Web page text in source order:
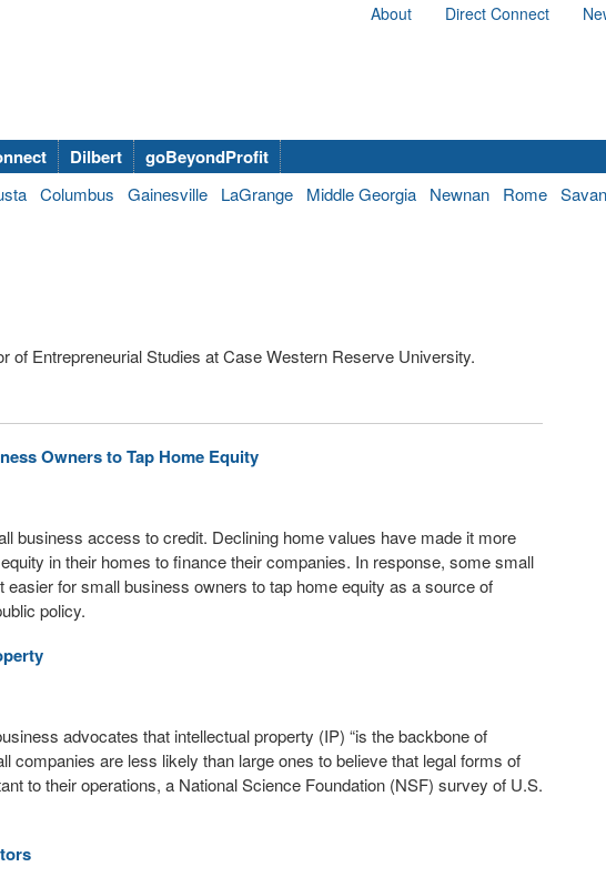
About Direct Connect
Dilbert
goBeyondProfit
Columbus Gainesville LaGrange Middle Georgia Newnan Rome
of Entrepreneurial Studies at Case Western Reserve University.
Owners to Tap Home Equity
business access to credit. Declining home values have made it more
in their homes to finance their companies. In response, some small
for small business owners to tap home equity as a source of
policy.
advocates that intellectual property (IP) “is the backbone of
companies are less likely than large ones to believe that legal forms of
to their operations, a National Science Foundation (NSF) survey of U.S.